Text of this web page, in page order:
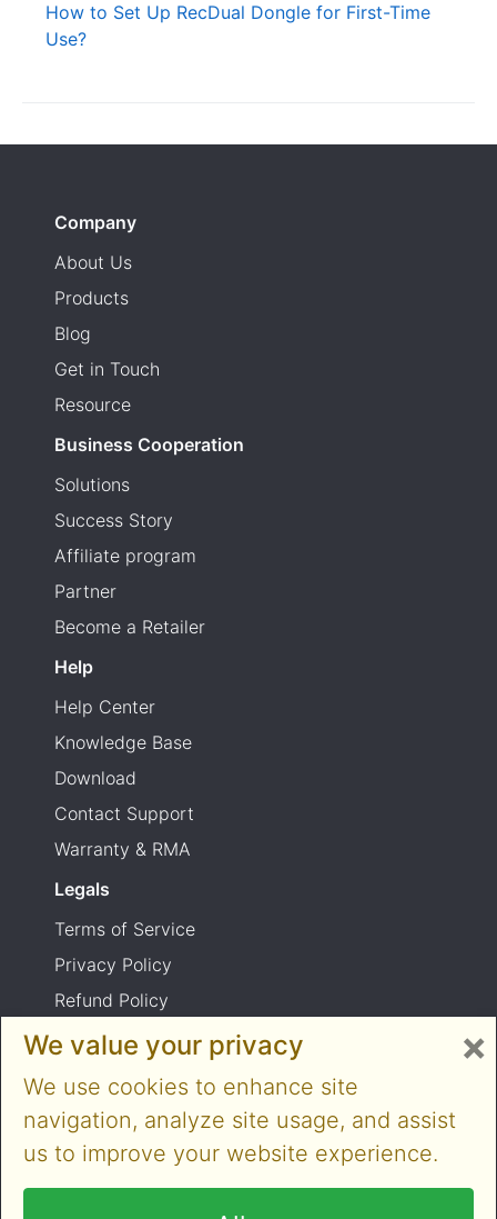
How to Set Up RecDual Dongle for First-Time
Use?
Company
About Us
Products
Blog
Get in Touch
Resource
Business Cooperation
Solutions
Success Story
Affiliate program
Partner
Become a Retailer
Help
Help Center
Knowledge Base
Download
Contact Support
Warranty & RMA
Legals
Terms of Service
Privacy Policy
Refund Policy
Shipping Policy
Copyright © 2014-2026 Cloner Alliance Limited.
We value your privacy
We use cookies to enhance site
navigation, analyze site usage, and assist
us to improve your website experience.
×